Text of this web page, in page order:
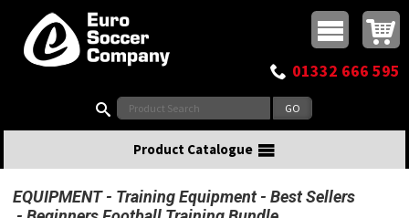
Top Menu
Buy online or call
01332 666 595
Product Catalogue
EQUIPMENT Training Equipment
Best Sellers